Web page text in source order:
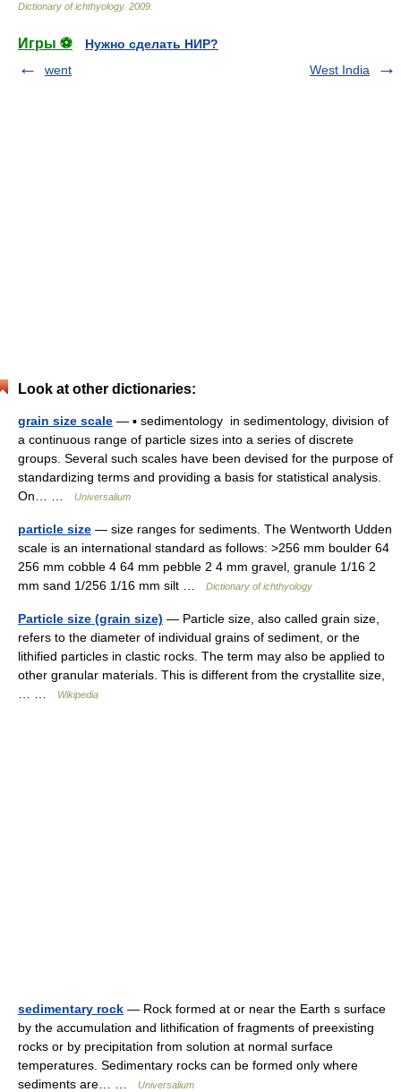
Dictionary of ichthyology. 2009
Игры ⚽
Нужно сделать НИР?
went
West India
Look at other dictionaries:
grain size scale — ▪ sedimentology in sedimentology, division of
a continuous range of particle sizes into a series of discrete
groups. Several such scales have been devised for the purpose of
standardizing terms and providing a basis for statistical analysis.
On… …
Universalium
particle size — size ranges for sediments. The Wentworth Udden
scale is an international standard as follows: >256 mm boulder 64
256 mm cobble 4 64 mm pebble 2 4 mm gravel, granule 1/16 2
mm sand 1/256 1/16 mm silt …
Dictionary of ichthyology
Particle size (grain size) — Particle size, also called grain size,
refers to the diameter of individual grains of sediment, or the
lithified particles in clastic rocks. The term may also be applied to
other granular materials. This is different from the crystallite size,
Wikipedia
sedimentary rock — Rock formed at or near the Earth s surface
by the accumulation and lithification of fragments of preexisting
rocks or by precipitation from solution at normal surface
temperatures. Sedimentary rocks can be formed only where
sediments are… …
Universalium